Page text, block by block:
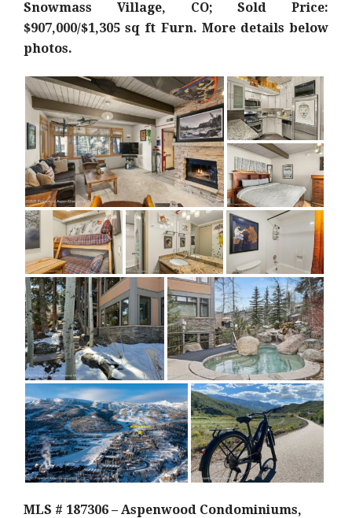
Snowmass Village, CO; Sold Price:
$907,000/$1,305 sq ft Furn. More details below
photos.
MLS # 187306 – Aspenwood Condominiums,